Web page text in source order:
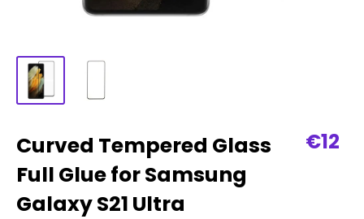
Curved Tempered Glass
Full Glue for Samsung
Galaxy S21 Ultra
Sale
€12